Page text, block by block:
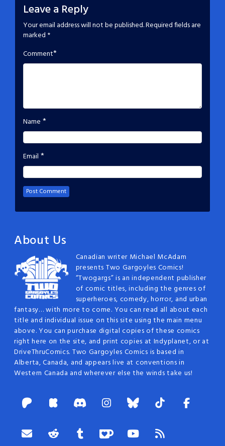
Leave a Reply
Your email address will not be published.Required fields are
marked *
Comment*
Name *
Email *
About Us
Canadian writer Michael McAdam
presents Two Gargoyles Comics!
“Twogargs” is an independent publisher
of comic titles, including the genres of
superheroes, comedy, horror, and urban
fantasy… with more to come. You can read all about each
title and individual issue on this site using the main menu
above. You can purchase digital copies of these comics
right here on the site, and print copies at Indyplanet, or at
DriveThruComics. Two Gargoyles Comics is based in
Alberta, Canada, and appears live at conventions in
Western Canada and wherever else the winds take us!